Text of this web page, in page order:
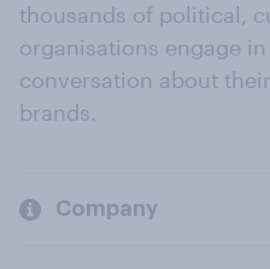
thousands of political,
organisations engage
conversation about
brands.
Company